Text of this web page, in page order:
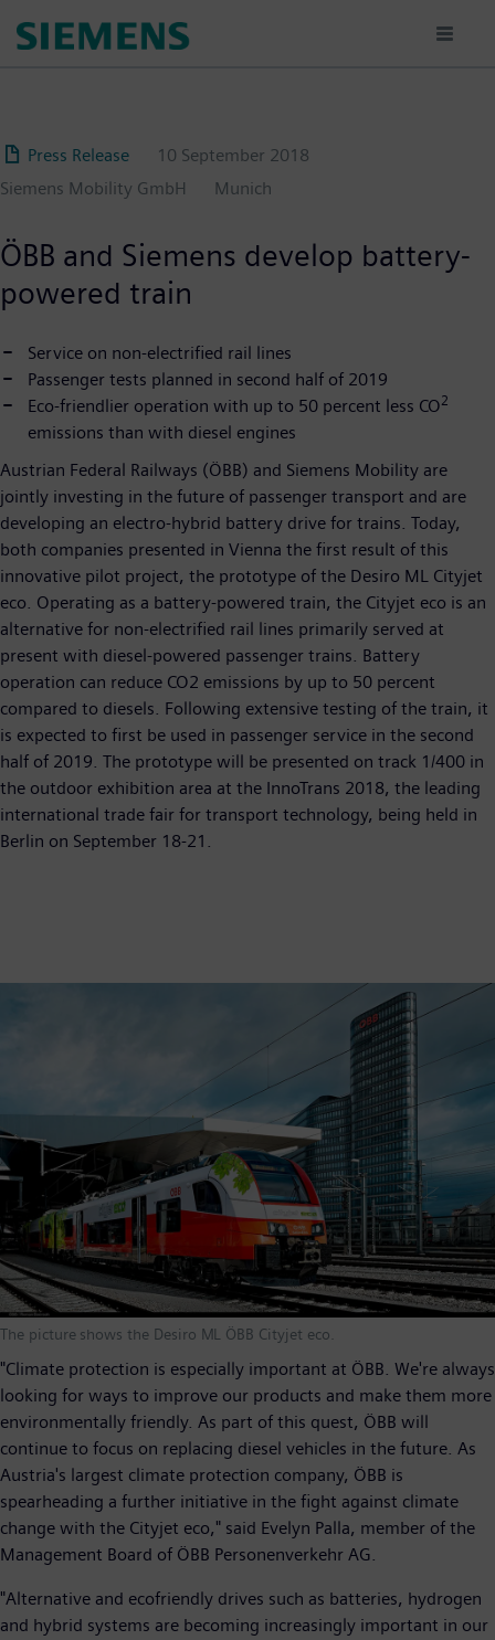
Press Release
10 September 2018
Siemens Mobility GmbH
Munich
ÖBB and Siemens develop battery-
powered train
Service on non-electrified rail lines
Passenger tests planned in second half of 2019
Eco-friendlier operation with up to 50 percent less CO2
emissions than with diesel engines
Austrian Federal Railways (ÖBB) and Siemens Mobility are
jointly investing in the future of passenger transport and are
developing an electro-hybrid battery drive for trains. Today,
both companies presented in Vienna the first result of this
innovative pilot project, the prototype of the Desiro ML Cityjet
eco. Operating as a battery-powered train, the Cityjet eco is an
alternative for non-electrified rail lines primarily served at
present with diesel-powered passenger trains. Battery
operation can reduce CO2 emissions by up to 50 percent
compared to diesels. Following extensive testing of the train, it
is expected to first be used in passenger service in the second
half of 2019. The prototype will be presented on track 1/400 in
the outdoor exhibition area at the InnoTrans 2018, the leading
international trade fair for transport technology, being held in
Berlin on September 18-21.
The picture shows the Desiro ML ÖBB Cityjet eco.
"Climate protection is especially important at ÖBB. We're always
looking for ways to improve our products and make them more
environmentally friendly. As part of this quest, ÖBB will
continue to focus on replacing diesel vehicles in the future. As
Austria's largest climate protection company, ÖBB is
spearheading a further initiative in the fight against climate
change with the Cityjet eco," said Evelyn Palla, member of the
Management Board of ÖBB Personenverkehr AG.
"Alternative and ecofriendly drives such as batteries, hydrogen
and hybrid systems are becoming increasingly important in our